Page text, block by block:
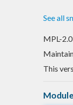
See all
MPL-
This